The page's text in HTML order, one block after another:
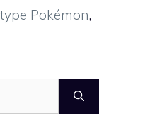
Pokémon,